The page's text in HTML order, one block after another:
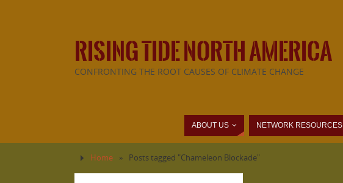
RISING TIDE NORTH AMERICA
CONFRONTING THE ROOT CAUSES OF CLIMATE CHANGE
ABOUT US NETWORK RESOURCES
Home » Posts tagged "Chameleon Blockade"